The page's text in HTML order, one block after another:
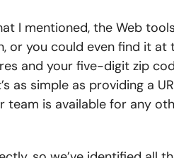
I mentioned, the Web
you could even find it
and your five-digit zip
simple as providing a
is available for any